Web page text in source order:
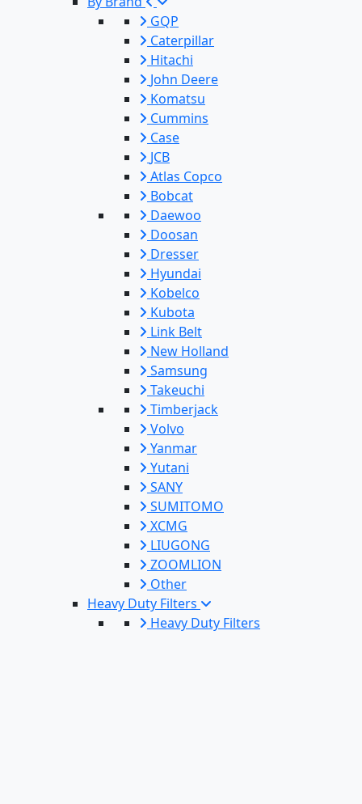
GQP
Caterpillar
Hitachi
John Deere
Komatsu
Cummins
Case
JCB
Atlas Copco
Bobcat
Daewoo
Doosan
Dresser
Hyundai
Kobelco
Kubota
Link Belt
New Holland
Samsung
Takeuchi
Timberjack
Volvo
Yanmar
Yutani
SANY
SUMITOMO
XCMG
LIUGONG
ZOOMLION
Other
Heavy Duty Filters
Heavy Duty Filters